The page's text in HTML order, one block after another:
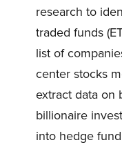
research to
traded funds
list of
center stocks
extract data on
billionaire
into hedge